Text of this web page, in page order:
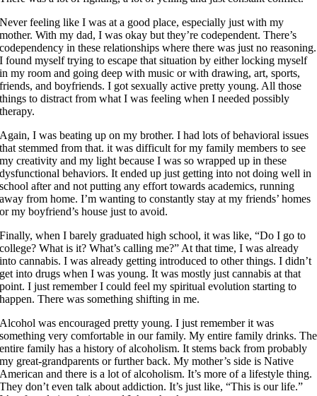
Never feeling like I was at a good place, especially just with my
mother. With my dad, I was okay but they’re codependent. There’s
codependency in these relationships where there was just no reasoning.
I found myself trying to escape that situation by either locking myself
in my room and going deep with music or with drawing, art, sports,
friends, and boyfriends. I got sexually active pretty young. All those
things to distract from what I was feeling when I needed possibly
therapy.
Again, I was beating up on my brother. I had lots of behavioral issues
that stemmed from that. it was difficult for my family members to see
my creativity and my light because I was so wrapped up in these
dysfunctional behaviors. It ended up just getting into not doing well in
school after and not putting any effort towards academics, running
away from home. I’m wanting to constantly stay at my friends’ homes
or my boyfriend’s house just to avoid.
Finally, when I barely graduated high school, it was like, “Do I go to
college? What is it? What’s calling me?” At that time, I was already
into cannabis. I was already getting introduced to other things. I didn’t
get into drugs when I was young. It was mostly just cannabis at that
point. I just remember I could feel my spiritual evolution starting to
happen. There was something shifting in me.
Alcohol was encouraged pretty young. I just remember it was
something very comfortable in our family. My entire family drinks. The
entire family has a history of alcoholism. It stems back from probably
my great-grandparents or further back. My mother’s side is Native
American and there is a lot of alcoholism. It’s more of a lifestyle thing.
They don’t even talk about addiction. It’s just like, “This is our life.”